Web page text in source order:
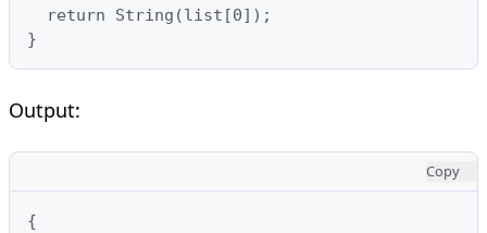
return String(list[0]);
}
Output:
Copy
{